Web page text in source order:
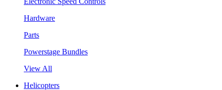
Hardware
Parts
Powerstage Bundles
View All
Helicopters